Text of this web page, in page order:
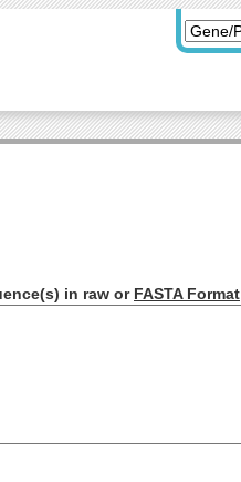
in raw or FASTA Format